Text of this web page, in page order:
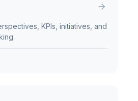
KPIs, initiatives, and